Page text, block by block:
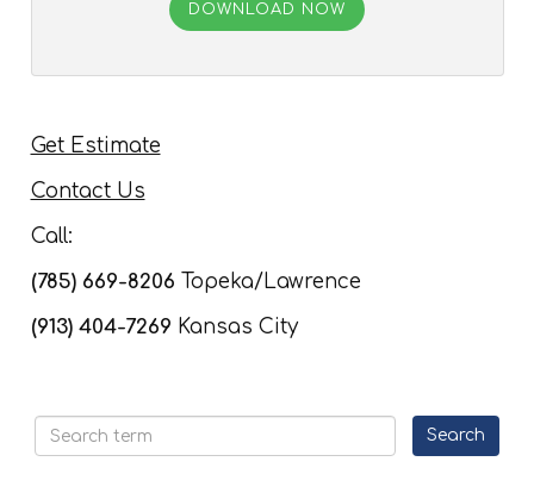
DOWNLOAD NOW
Get Estimate
Contact Us
Call:
(785) 669-8206 Topeka/Lawrence
(913) 404-7269 Kansas City